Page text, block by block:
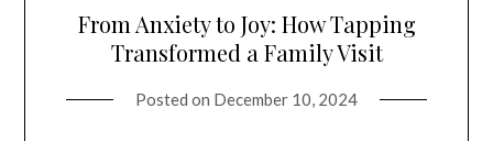
From Anxiety to Joy: How Tapping
Transformed a Family Visit
Posted on December 10, 2024